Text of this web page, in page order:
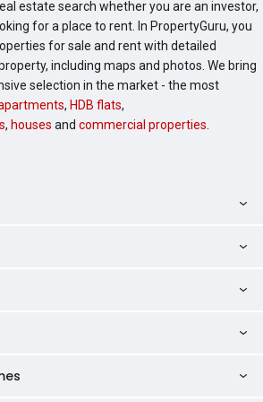
estate search whether you are an investor,
for a place to rent. In PropertyGuru, you
for sale and rent with detailed
including maps and photos. We bring
selection in the market - the most
, HDB flats,
, houses and commercial properties
Sale
Rent